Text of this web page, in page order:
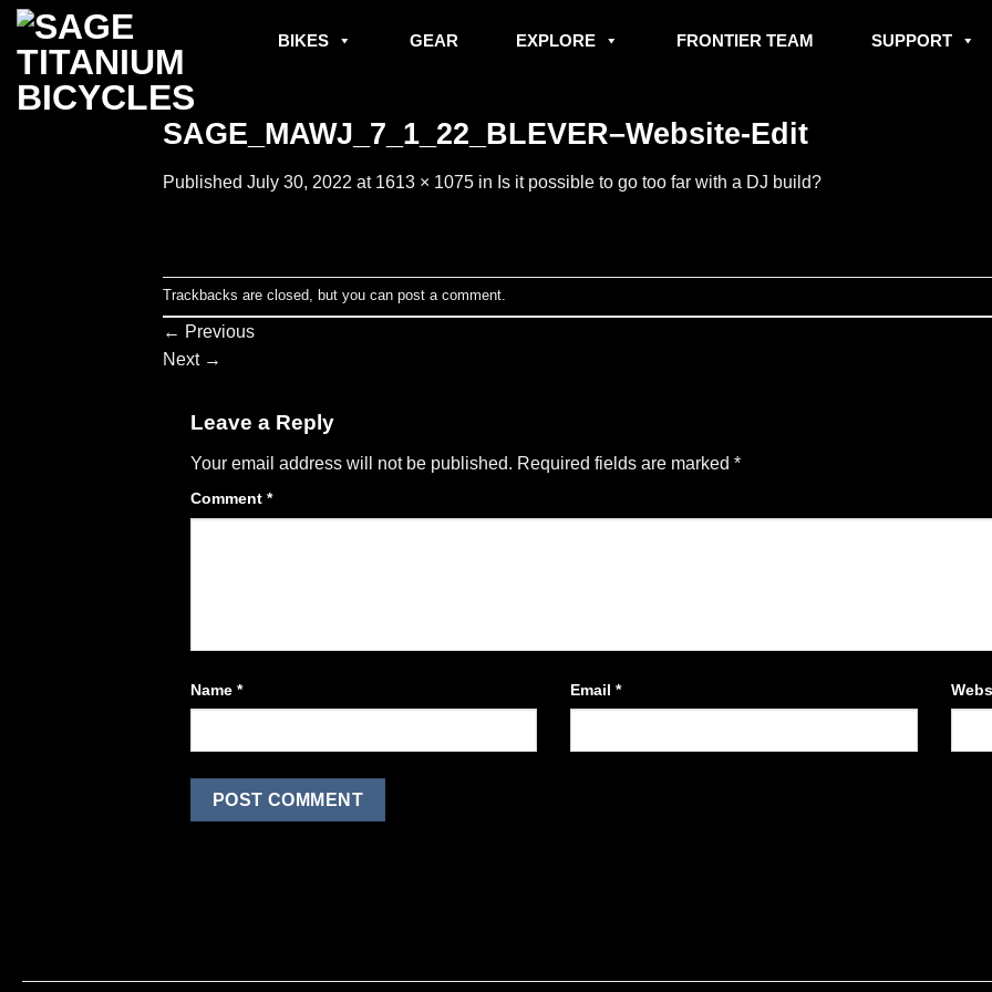
Skip
BIKES GEAR EXPLORE FRONTIER TEAM SUPPORT
SAGE_MAWJ_7_1_22_BLEVER–Website-Edit
Published July 30, 2022 at 1613 × 1075 in Is it possible to go too far with a DJ build?
Trackbacks are closed, but you can post a comment
← Previous
Next →
Leave a Reply
Your email address will not be published. Required fields are marked *
Comment *
Name * Email*